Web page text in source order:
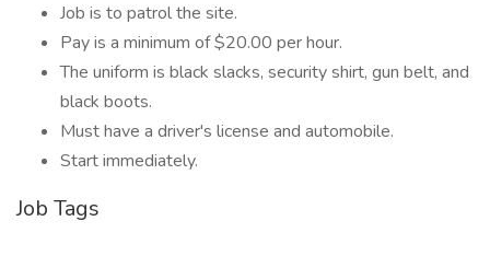
Job is to patrol the site.
Pay is a minimum of $20.00 per hour.
The uniform is black slacks, security shirt, gun belt, and
black boots.
Must have a driver's license and automobile.
Start immediately.
Job Tags